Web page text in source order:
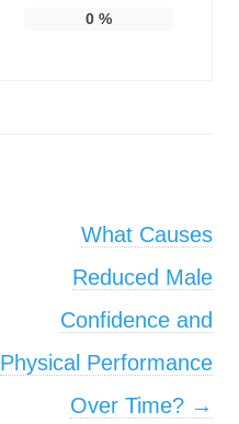
0%
What Causes
Reduced Male
Confidence and
Physical Performance
Over Time? →